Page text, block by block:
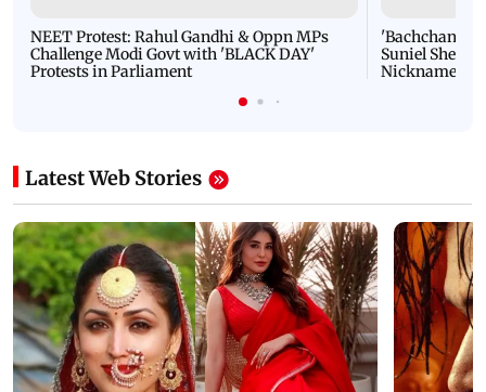
NEET Protest: Rahul Gandhi & Oppn MPs
Challenge Modi Govt with 'BLACK DAY'
Protests in Parliament
'Bachchan
Suniel Shetty
Nickname |
Latest Web Stories